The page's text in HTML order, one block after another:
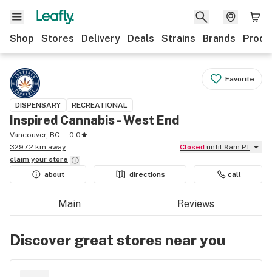
Shop Stores Delivery Deals Strains Brands
Favorite
DISPENSARY RECREATIONAL
Inspired Cannabis - West End
Vancouver, BC
0.0
3297.2 km away
Closed until 9am PT
claim your store
about
directions call
Main Reviews
Discover great stores near you